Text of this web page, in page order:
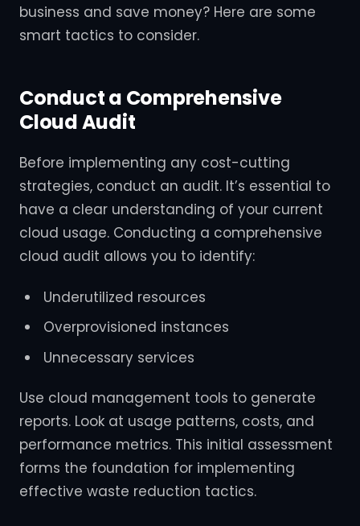
business and save money? Here are some
smart tactics to consider.
Conduct a Comprehensive
Cloud Audit
Before implementing any cost-cutting
strategies, conduct an audit. It’s essential to
have a clear understanding of your current
cloud usage. Conducting a comprehensive
cloud audit allows you to identify:
Underutilized resources
Overprovisioned instances
Unnecessary services
Use cloud management tools to generate
reports. Look at usage patterns, costs, and
performance metrics. This initial assessment
forms the foundation for implementing
effective waste reduction tactics.